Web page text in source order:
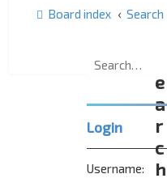
Board index Search
e
a
r
c
h
Login
Username: